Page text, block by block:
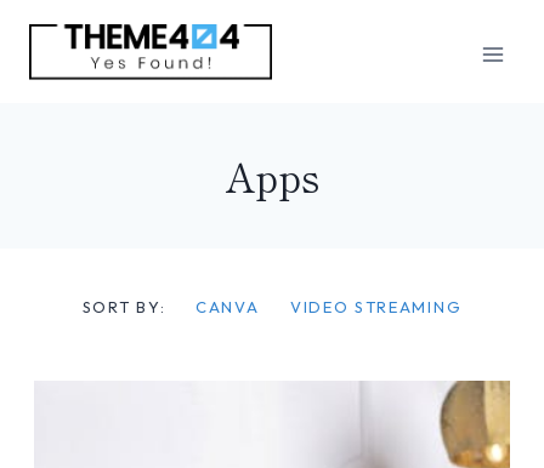
Skip
Apps
SORT BY: CANVA VIDEO STREAMING